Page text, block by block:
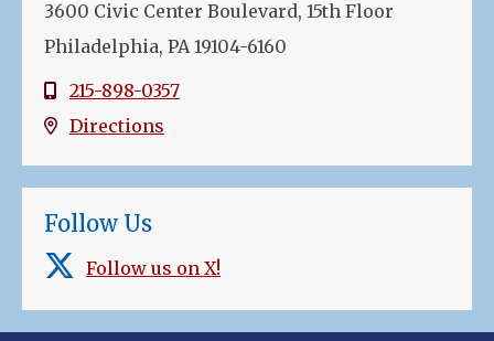
3600 Civic Center Boulevard, 15th Floor
Philadelphia, PA 19104-6160
215-898-0357
Directions
Follow Us
Follow us on X!